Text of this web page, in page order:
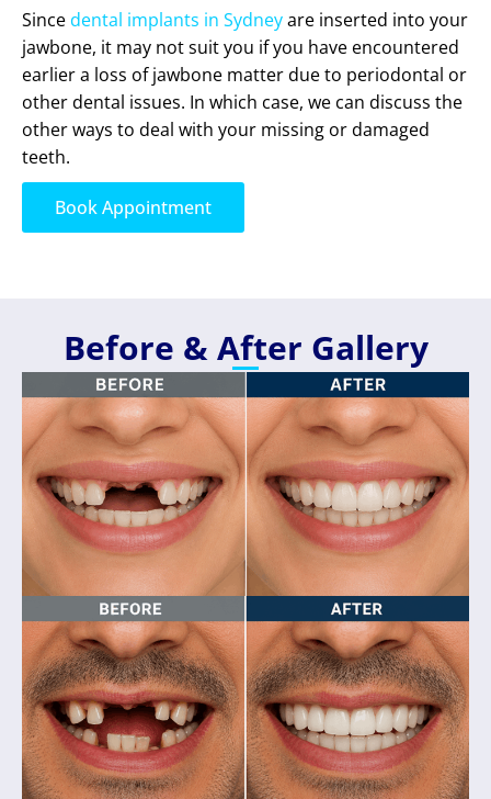
Sincedental implants in Sydneyare inserted into your
jawbone, it may not suit you if you have encountered
earlier a loss of jawbone matter due to periodontal or
other dental issues. In which case, we can discuss the
other ways to deal with your missing or damaged
teeth.
Book Appointment
Before & After Gallery